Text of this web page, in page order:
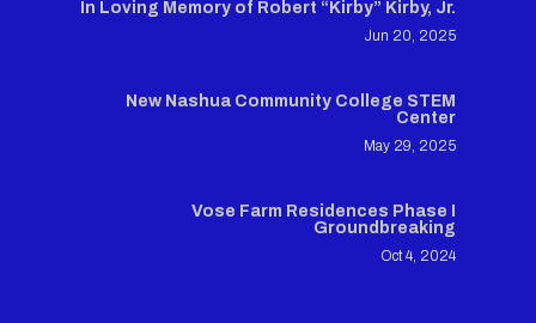
In Loving Memory of Robert “Kirby” Kirby, Jr.
Jun 20, 2025
New Nashua Community College STEM
Center
May 29, 2025
Vose Farm Residences Phase I
Groundbreaking
Oct 4, 2024